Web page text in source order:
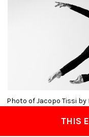
Photo of Jacopo Tissi by
THIS